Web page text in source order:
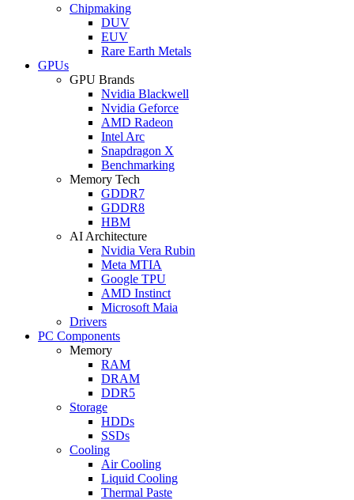
Chipmaking
DUV
EUV
Rare Earth Metals
GPUs
GPU Brands
Nvidia Blackwell
Nvidia Geforce
AMD Radeon
Intel Arc
Snapdragon X
Benchmarking
Memory Tech
GDDR7
GDDR8
HBM
AI Architecture
Nvidia Vera Rubin
Meta MTIA
Google TPU
AMD Instinct
Microsoft Maia
Drivers
PC Components
Memory
RAM
DRAM
DDR5
Storage
HDDs
SSDs
Cooling
Air Cooling
Liquid Cooling
Thermal Paste